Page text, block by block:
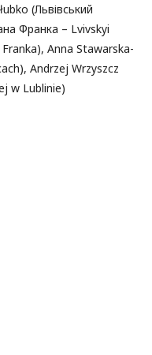
(Львівський
Франка – Lvivskyi
Anna Stawarska-
Andrzej Wrzyszcz
w Lublinie)